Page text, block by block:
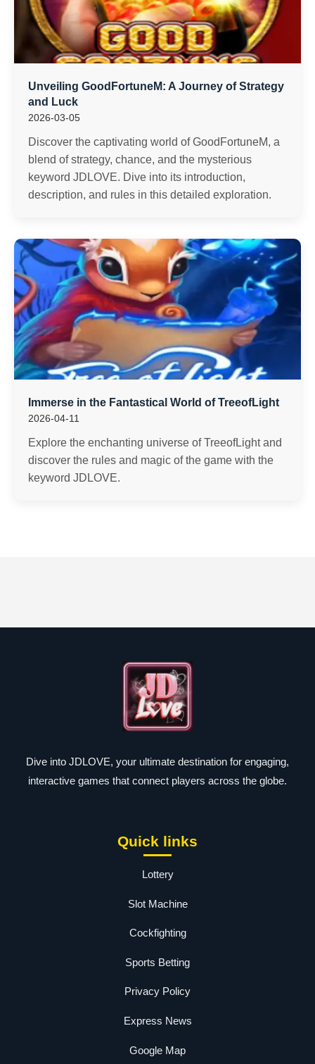
Unveiling GoodFortuneM: A Journey of Strategy
and Luck
2026-03-05
Discover the captivating world of GoodFortuneM, a
blend of strategy, chance, and the mysterious
keyword JDLOVE. Dive into its introduction,
description, and rules in this detailed exploration.
Immerse in the Fantastical World of TreeofLight
2026-04-11
Explore the enchanting universe of TreeofLight and
discover the rules and magic of the game with the
keyword JDLOVE.
Dive into JDLOVE, your ultimate destination for engaging,
interactive games that connect players across the globe.
Quick links
Lottery
Slot Machine
Cockfighting
Sports Betting
Privacy Policy
Express News
Google Map